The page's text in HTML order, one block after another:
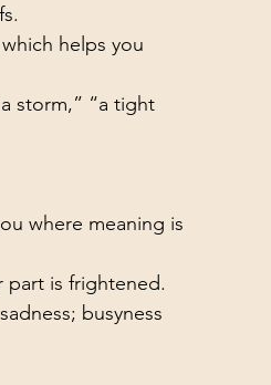
helps you
storm,” “a tight
where meaning is
part is frightened.
busyness